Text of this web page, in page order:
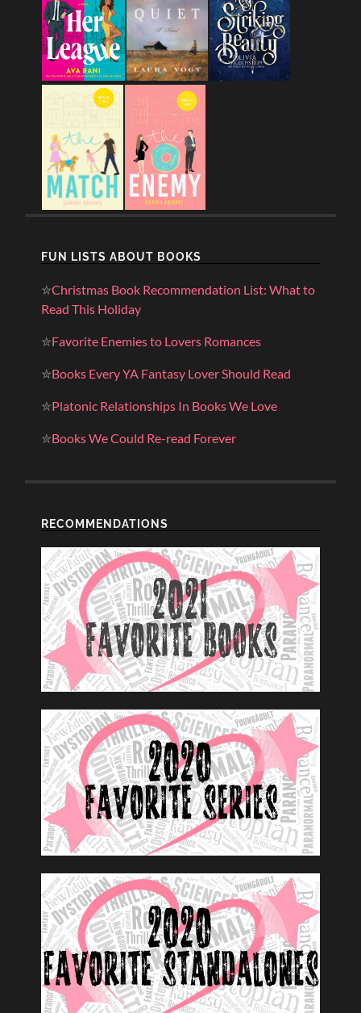
FUN LISTS ABOUT BOOKS
✮Christmas Book Recommendation List: What to
Read This Holiday
✮Favorite Enemies to Lovers Romances
✮Books Every YA Fantasy Lover Should Read
✮Platonic Relationships In Books We Love
✮Books We Could Re-read Forever
RECOMMENDATIONS